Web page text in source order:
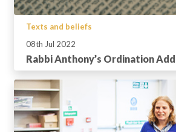
Texts and beliefs
08th Jul 2022
Rabbi Anthony’s Ordination